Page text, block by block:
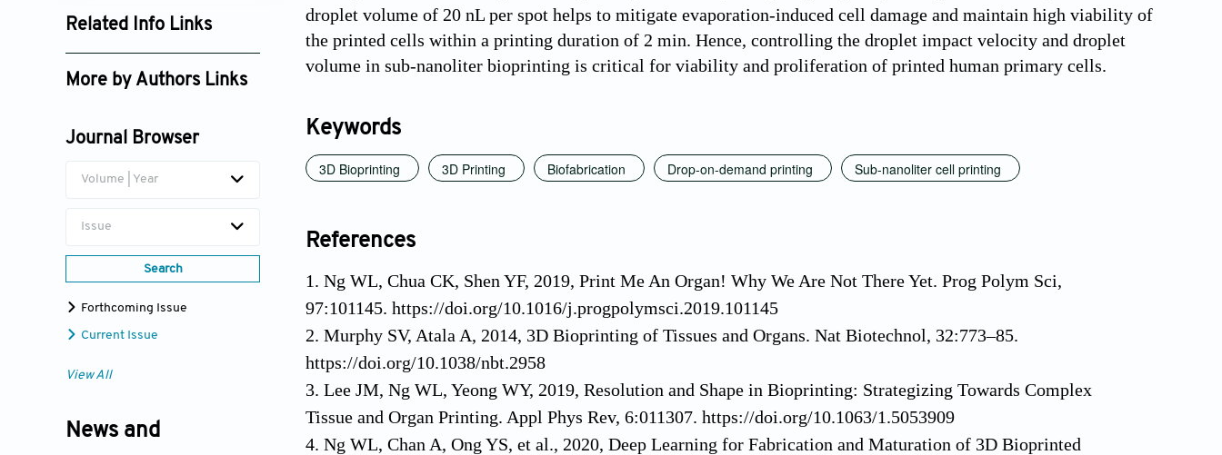
Related Info Links
Google Scholar
More by Authors Links
Journal Browser
Volume | Year
Issue
Search
Forthcoming Issue
Current Issue
View All
News and
droplet volume of 20 nL per spot helps to mitigate evaporation-induced cell damage and maintain high viability of
the printed cells within a printing duration of 2 min. Hence, controlling the droplet impact velocity and droplet
volume in sub-nanoliter bioprinting is critical for viability and proliferation of printed human primary cells.
Keywords
3D Bioprinting 3D Printing Biofabrication Drop-on-demand printing Sub-nanoliter cell printing
References
1. Ng WL, Chua CK, Shen YF, 2019, Print Me An Organ! Why We Are Not There Yet. Prog Polym Sci,
97:101145. https://doi.org/10.1016/j.progpolymsci.2019.101145
2. Murphy SV, Atala A, 2014, 3D Bioprinting of Tissues and Organs. Nat Biotechnol, 32:773–85.
https://doi.org/10.1038/nbt.2958
3. Lee JM, Ng WL, Yeong WY, 2019, Resolution and Shape in Bioprinting: Strategizing Towards Complex
Tissue and Organ Printing. Appl Phys Rev, 6:011307. https://doi.org/10.1063/1.5053909
4. Ng WL, Chan A, Ong YS, et al., 2020, Deep Learning for Fabrication and Maturation of 3D Bioprinted